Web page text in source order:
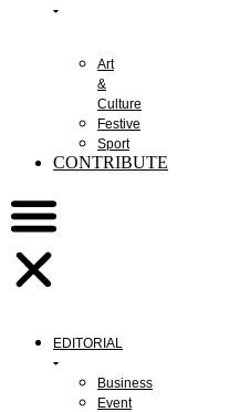
Art
&
Culture
Festive
Sport
CONTRIBUTE
EDITORIAL
Business
Event